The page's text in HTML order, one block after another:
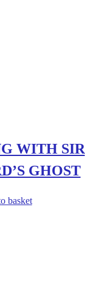
WITH SIR
GHOST
basket